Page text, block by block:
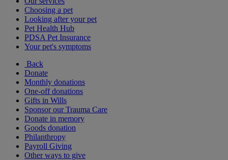
Choosing a pet
Looking after your pet
Pet Health Hub
PDSA Pet Insurance
Your pet's symptoms
Back
Donate
Monthly donations
One-off donations
Gifts in Wills
Sponsor our Trauma Care
Donate in memory
Goods donation
Philanthropy
Payroll Giving
Other ways to give